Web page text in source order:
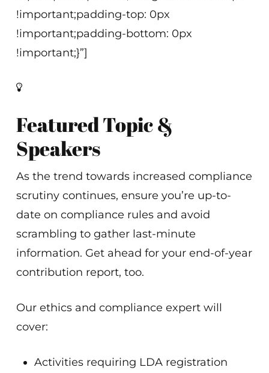
!important;padding-top: 0px
!important;padding-bottom: 0px
!important;}”]
Featured Topic &
Speakers
As the trend towards increased compliance
scrutiny continues, ensure you’re up-to-
date on compliance rules and avoid
scrambling to gather last-minute
information. Get ahead for your end-of-year
contribution report, too.
Our ethics and compliance expert will
cover:
Activities requiring LDA registration